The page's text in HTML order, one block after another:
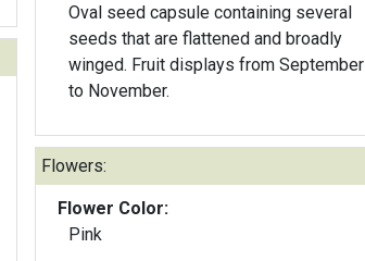
Oval seed capsule containing several
seeds that are flattened and broadly
winged. Fruit displays from September
to November.
Flowers:
Flower Color:
Pink